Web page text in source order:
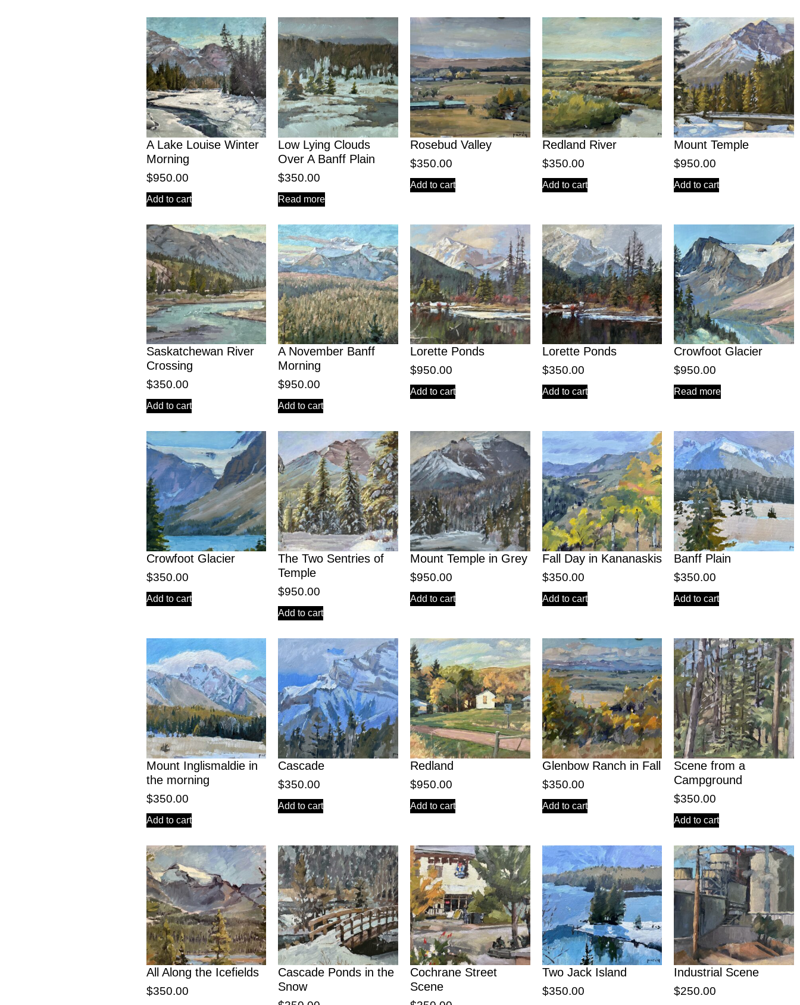
A Lake Louise Winter
Morning
$950.00
Add to cart
Low Lying Clouds
Over A Banff Plain
$350.00
Read more
Rosebud Valley
$350.00
Add to cart
Redland River
$350.00
Add to cart
Mount Temple
$950.00
Add to cart
Saskatchewan River
Crossing
$350.00
Add to cart
A November Banff
Morning
$950.00
Add to cart
Lorette Ponds
$950.00
Add to cart
Lorette Ponds
$350.00
Add to cart
Crowfoot Glacier
$950.00
Read more
Crowfoot Glacier
$350.00
Add to cart
The Two Sentries of
Temple
$950.00
Add to cart
Mount Temple in Grey
$950.00
Add to cart
Fall Day in Kananaskis
$350.00
Add to cart
Banff Plain
$350.00
Add to cart
Mount Inglismaldie in
the morning
$350.00
Add to cart
Cascade
$350.00
Add to cart
Redland
$950.00
Add to cart
Glenbow Ranch in Fall
$350.00
Add to cart
Scene from a
Campground
$350.00
Add to cart
All Along the Icefields
$350.00
Cascade Ponds in the
Snow
Cochrane Street
Scene
Two Jack Island
$350.00
Industrial Scene
$250.00